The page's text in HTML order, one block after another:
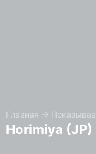
Главная →
Horimiya (JP)